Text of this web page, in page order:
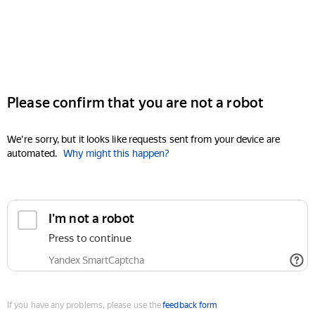
Please confirm that you are not a robot
We're sorry, but it looks like requests sent from your device are
automated. Why might this happen?
I'm not a robot
Press to continue
Yandex SmartCaptcha
If you have any problems, please use thefeedback form